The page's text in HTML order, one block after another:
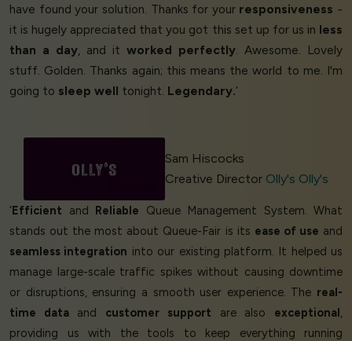
have found your solution. Thanks for your responsiveness -
it is hugely appreciated that you got this set up for us in less
than a day, and it worked perfectly. Awesome. Lovely
stuff. Golden. Thanks again; this means the world to me. I'm
going to sleep well tonight. Legendary.’
Sam Hiscocks
Creative Director Olly's Olly's
‘Efficient and Reliable Queue Management System. What
stands out the most about Queue-Fair is its ease of use and
seamless integration into our existing platform. It helped us
manage large-scale traffic spikes without causing downtime
or disruptions, ensuring a smooth user experience. The real-
time dataand customer support are also exceptional,
providing us with the tools to keep everything running